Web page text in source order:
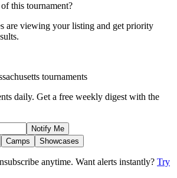
this tournament?
are viewing your listing and get priority
tournaments
daily. Get a free weekly digest with the
Notify Me
Camps Showcases
anytime. Want alerts instantly? Try